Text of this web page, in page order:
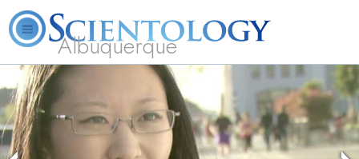
Albuquerque
L. Ron Hubbard What is Scientology? Volunteer Ministers FAQ